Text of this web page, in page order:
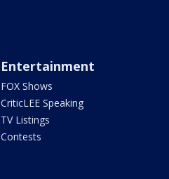
Entertainment
FOX Shows
CriticLEE Speaking
TV Listings
Contests